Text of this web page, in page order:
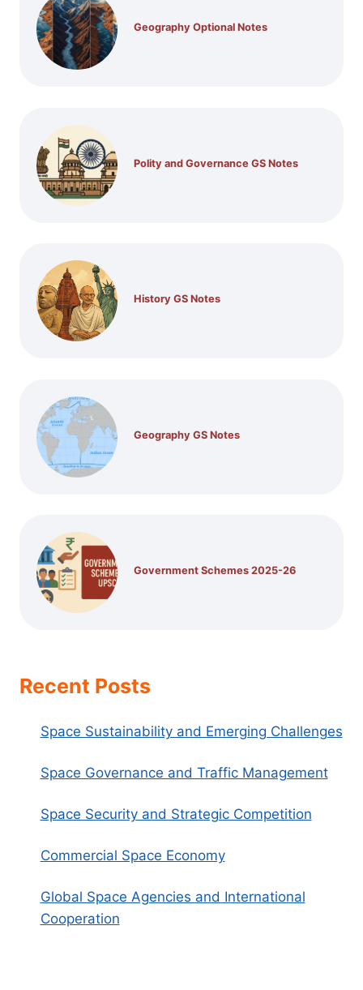
Geography Optional Notes
Polity and Governance GS Notes
History GS Notes
Geography GS Notes
Government Schemes 2025-26
Recent Posts
Space Sustainability and Emerging Challenges
Space Governance and Traffic Management
Space Security and Strategic Competition
Commercial Space Economy
Global Space Agencies and International
Cooperation